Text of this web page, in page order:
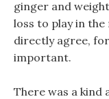
ginger and
loss to play in
directly agree,
important.
There was a kind